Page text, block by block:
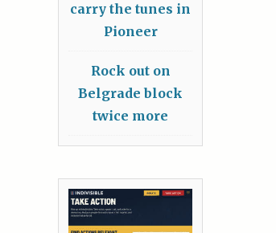
carry the tunes in
Pioneer
Rock out on
Belgrade block
twice more